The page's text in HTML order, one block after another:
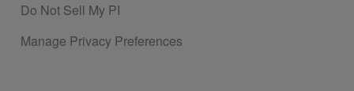
Do Not Sell My PI
Manage Privacy Preferences